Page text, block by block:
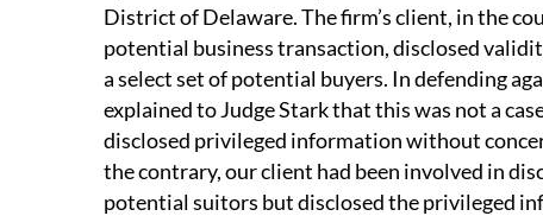
District of Delaware. The firm’s client, in the
potential business transaction, disclosed
a select set of potential buyers. In defending
explained to Judge Stark that this was not a
disclosed privileged information without
the contrary, our client had been involved in
potential suitors but disclosed the privileged